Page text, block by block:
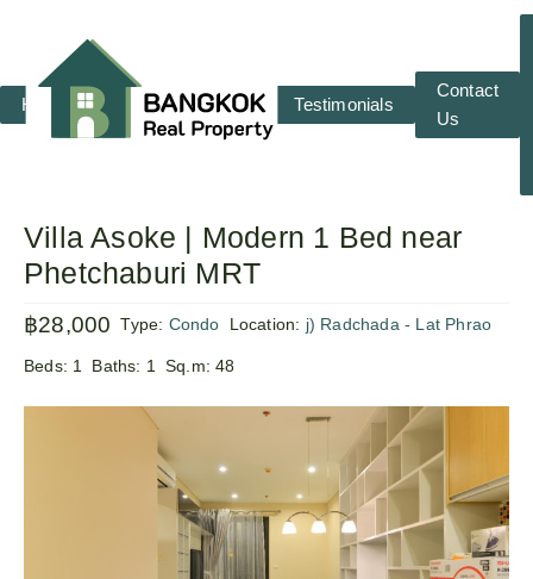
Home RENT SALE Testimonials
Contact
Us
Villa Asoke | Modern 1 Bed near
Phetchaburi MRT
฿28,000 Type: Condo Location: j) Radchada - Lat Phrao
Beds: 1 Baths: 1 Sq.m:48